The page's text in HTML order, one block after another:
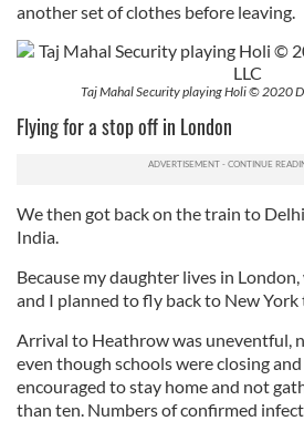
another set of clothes before leaving.
Taj Mahal Security playing Holi © 2020
Flying for a stop off in London
We then got back on the train to
India.
Because my daughter lives in
and I planned to fly back to New York
Arrival to Heathrow was uneventful,
even though schools were closing
encouraged to stay home and not
than ten. Numbers of confirmed